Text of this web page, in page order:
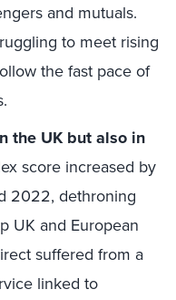
and mutuals.
to meet rising
the fast pace of
the UK but also in
score increased by
2022, dethroning
UK and European
suffered from a
linked to